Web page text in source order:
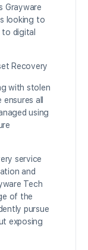
Grayware
looking to
digital
Recovery
with stolen
all
using
service
and
Tech
of the
pursue
exposing